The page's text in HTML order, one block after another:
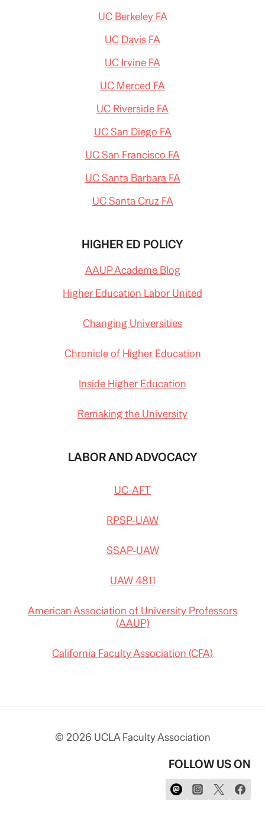
UC Berkeley FA
UC Davis FA
UC Irvine FA
UC Merced FA
UC Riverside FA
UC San Diego FA
UC San Francisco FA
UC Santa Barbara FA
UC Santa Cruz FA
HIGHER ED POLICY
AAUP Academe Blog
Higher Education Labor United
Changing Universities
Chronicle of Higher Education
Inside Higher Education
Remaking the University
LABOR AND ADVOCACY
UC-AFT
RPSP-UAW
SSAP-UAW
UAW 4811
American Association of University Professors
(AAUP)
California Faculty Association (CFA)
© 2026 UCLA Faculty Association
FOLLOW US ON